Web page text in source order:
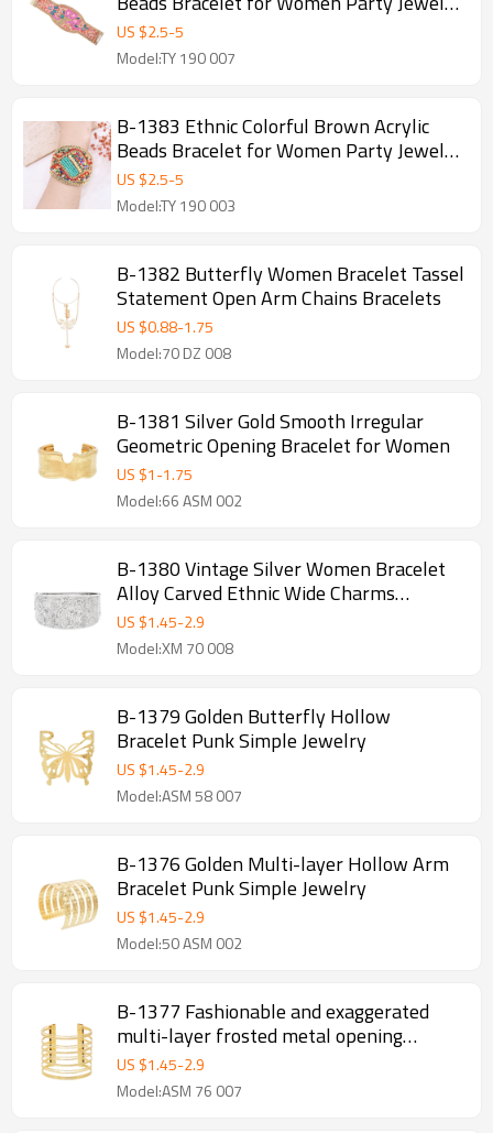
Accessories
US $2.5-5
Model:TY 190 007
B-1383 Ethnic Colorful Brown Acrylic
Beads Bracelet for Women Party Jewelry
Accessories
US $2.5-5
Model:TY 190 003
B-1382 Butterfly Women Bracelet Tassel
Statement Open Arm Chains Bracelets
US $0.88-1.75
Model:70 DZ 008
B-1381 Silver Gold Smooth Irregular
Geometric Opening Bracelet for Women
US $1-1.75
Model:66 ASM 002
B-1380 Vintage Silver Women Bracelet
Alloy Carved Ethnic Wide Charms
Bracelet
US $1.45-2.9
Model:XM 70 008
B-1379 Golden Butterfly Hollow
Bracelet Punk Simple Jewelry
US $1.45-2.9
Model:ASM 58 007
B-1376 Golden Multi-layer Hollow Arm
Bracelet Punk Simple Jewelry
US $1.45-2.9
Model:50 ASM 002
B-1377 Fashionable and exaggerated
multi-layer frosted metal opening
bracelet for girls, high-end alloy bracelet
US $1.45-2.9
Model:ASM 76 007